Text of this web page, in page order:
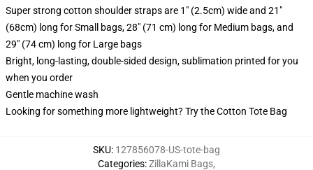
Super strong cotton shoulder straps are 1" (2.5cm) wide and 21"
(68cm) long for Small bags, 28" (71 cm) long for Medium bags, and
29" (74 cm) long for Large bags
Bright, long-lasting, double-sided design, sublimation printed for you
when you order
Gentle machine wash
Looking for something more lightweight? Try the Cotton Tote Bag
SKU: 127856078-US-tote-bag
Categories:ZillaKami Bags,